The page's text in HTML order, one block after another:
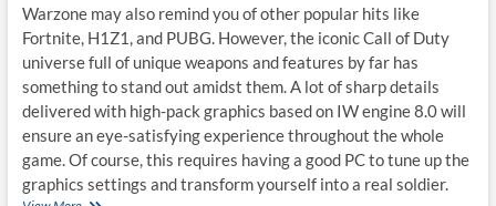
Warzone may also remind you of other popular hits like
Fortnite, H1Z1, and PUBG. However, the iconic Call of Duty
universe full of unique weapons and features by far has
something to stand out amidst them. A lot of sharp details
delivered with high-pack graphics based on IW engine 8.0 will
ensure an eye-satisfying experience throughout the whole
game. Of course, this requires having a good PC to tune up the
graphics settings and transform yourself into a real soldier.